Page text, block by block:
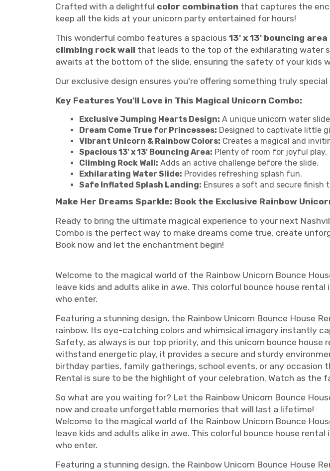
Crafted with a delightful color combination that captures the
keep all the kids at your unicorn party entertained for hours!
This wonderful combo features a spacious 13' x 13' bouncing area
climbing rock wall that leads to the top of the exhilarating water
awaits at the bottom of the slide, ensuring the safety of your
Our exclusive design ensures you're offering something truly
Key Features You'll Love in This Magical Unicorn Combo:
Exclusive Jumping Hearts Design: A unique unicorn water
Dream Come True for Princesses: Designed to captivate little
Vibrant Unicorn & Rainbow Colors: Creates a magical and
Spacious 13' x 13' Bouncing Area: Plenty of room for joyful play.
Climbing Rock Wall: Adds an active challenge before the slide.
Exhilarating Water Slide: Provides refreshing splash fun.
Safe Inflated Splash Landing: Ensures a soft and secure finish
Make Her Dreams Sparkle: Book the Exclusive Rainbow
Ready to bring the ultimate magical experience to your next
Combo is the perfect way to make dreams come true, create
Book now and let the enchantment begin!
Welcome to the magical world of the Rainbow Unicorn Bounce
leave kids and adults alike in awe. This colorful bounce house
who enter.
Featuring a stunning design, the Rainbow Unicorn Bounce House
rainbow. Its eye-catching colors and whimsical imagery instantly
Safety, as always is our top priority, and this unicorn bounce
withstand energetic play, it provides a secure and sturdy
birthday parties, family gatherings, school events, or any
Rental is sure to be the highlight of your celebration. Watch as
So what are you waiting for? Let the Rainbow Unicorn Bounce
now and create unforgettable memories that will last a lifetime!
Welcome to the magical world of the Rainbow Unicorn Bounce
leave kids and adults alike in awe. This colorful bounce house
who enter.
Featuring a stunning design, the Rainbow Unicorn Bounce House